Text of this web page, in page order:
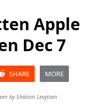
Apple
Dec 7
SHARE MORE
byShalom Levytam